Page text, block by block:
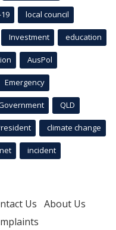
local council
Investment education
AusPol
Emergency
QLD
climate change
incident
Us About Us